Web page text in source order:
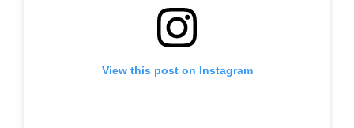
View this post on Instagram